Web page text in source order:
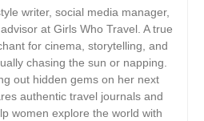
writer, social media manager,
at Girls Who Travel. A true
for cinema, storytelling, and
chasing the sun or napping.
out hidden gems on her next
authentic travel journals and
women explore the world with